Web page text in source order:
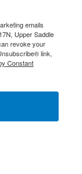
emails
Upper Saddle
revoke your
link,
Constant